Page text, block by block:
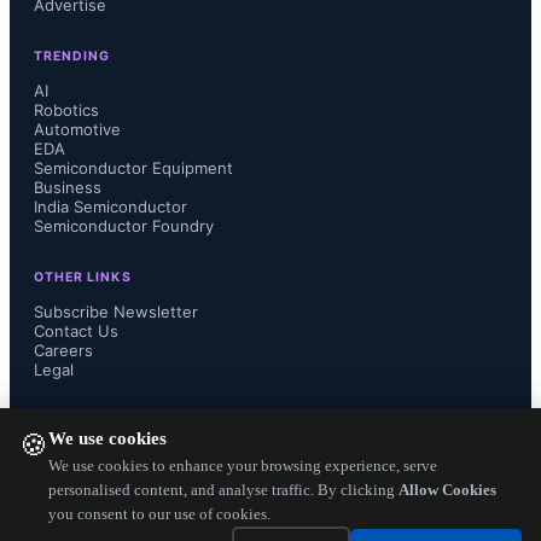
🍪We use cookies
We use cookies to enhance your browsing experience, serve
personalised content, and analyse traffic. By clicking Allow Cookies
you consent to our use of cookies.
supply voltage of 1.62-3.6V this
device can help the system to operate
from small coin or button cell
system-level power savings include a
32-level FIFO, a built-in temperature
for freefall, wake up,
activity/inactivity, 6D/4D orientation
Advertise
TRENDING
AI
Robotics
Automotive
EDA
Semiconductor Equipment
Business
India Semiconductor
Semiconductor Foundry
OTHER LINKS
Subscribe Newsletter
Contact Us
Careers
Legal
— Electronics Engineering Herald. All Rights